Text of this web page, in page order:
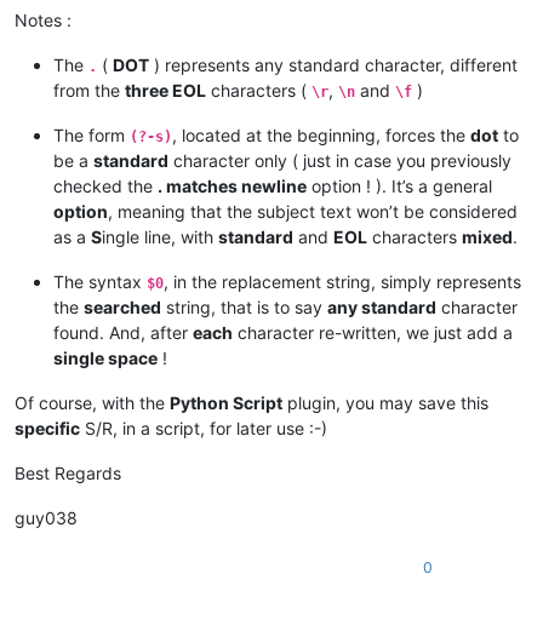
Notes :
The . ( DOT ) represents any standard character, different
from the three EOL characters ( \r, \n and \f )
The form (?-s) , located at the beginning, forces the dot to
be a standard character only ( just in case you previously
checked the . matches newline option ! ). It’s a general
option, meaning that the subject text won’t be considered
as a Single line, with standard and EOL characters mixed.
The syntax $0, in the replacement string, simply represents
the searched string, that is to say any standard character
found. And, after each character re-written, we just add a
single space !
Of course, with the Python Script plugin, you may save this
specific S/R, in a script, for later use :-)
Best Regards
guy038
0